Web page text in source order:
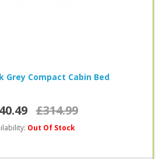
Grey Compact Cabin Bed
£314.99
Out Of Stock